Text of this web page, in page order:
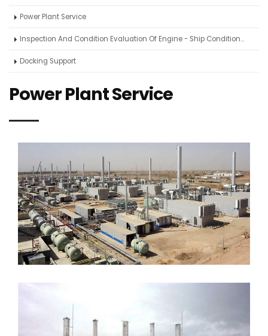
Power Plant Service
Inspection And Condition Evaluation Of Engine - Ship Condition Survey
Docking Support
Power Plant Service